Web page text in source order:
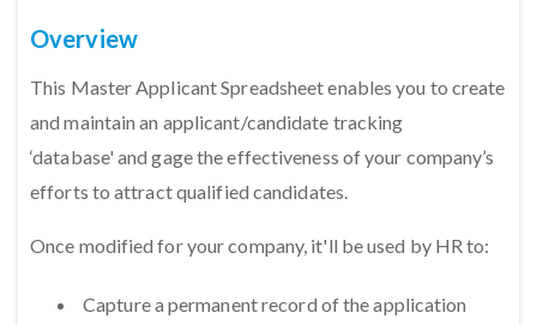
Overview
This Master Applicant Spreadsheet enables you to create
and maintain an applicant/candidate tracking
‘database' and gage the effectiveness of your company’s
efforts to attract qualified candidates.
Once modified for your company, it'll be used by HR to:
Capture a permanent record of the application